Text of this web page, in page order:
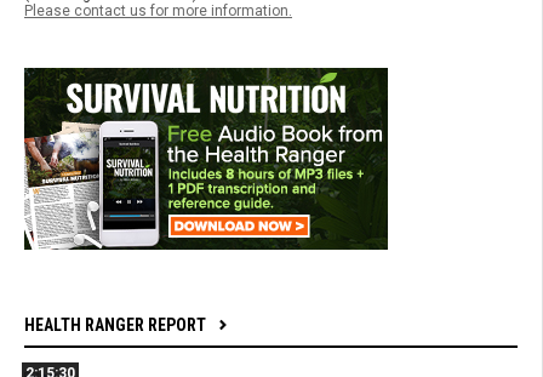
Please contact us for more information.
HEALTH RANGER REPORT
2:15:30